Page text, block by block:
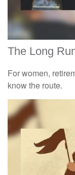
The Long
For women,
know the route.